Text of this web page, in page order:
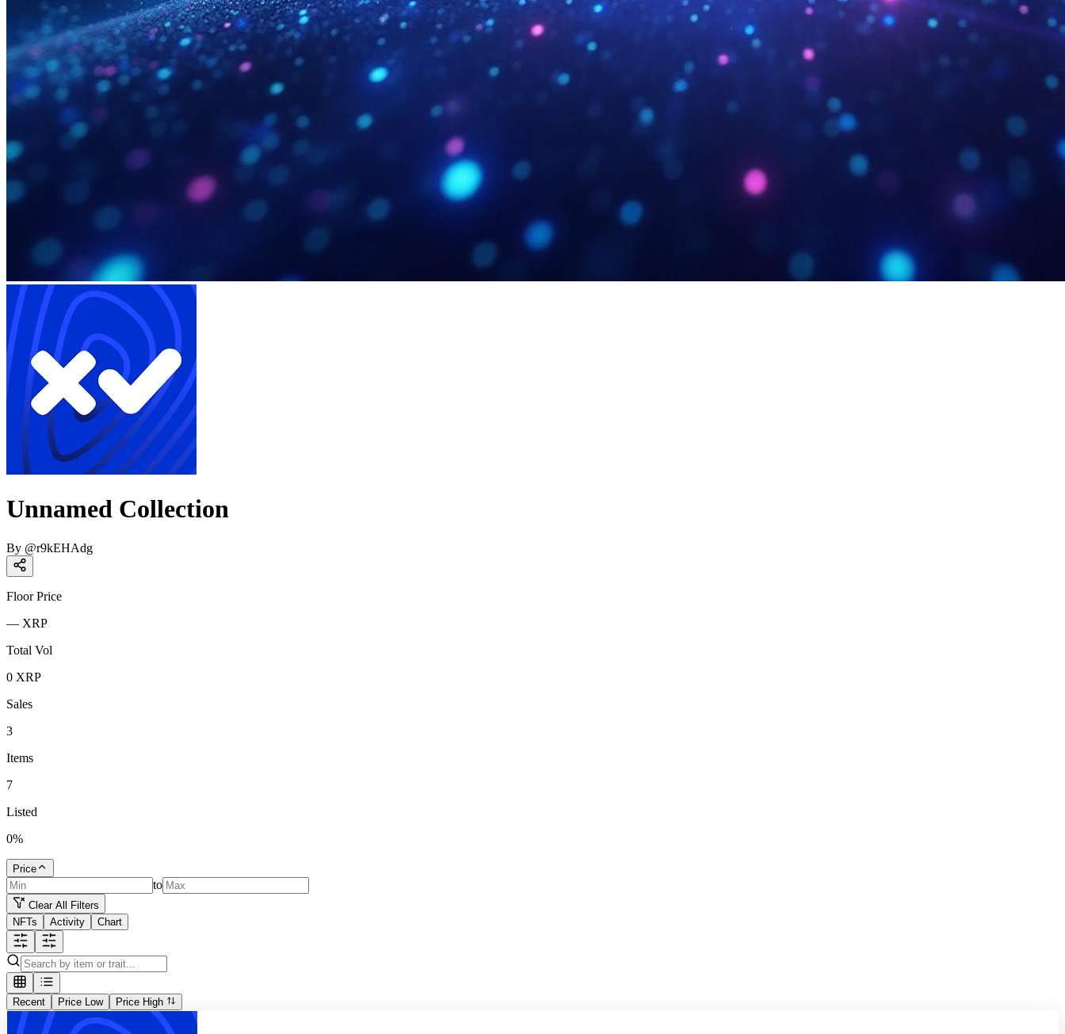
Unnamed Collection
By @r9kEHAdg
Floor Price
— XRP
Total Vol
0 XRP
Sales
3
Items
7
Listed
0%
Price
to
Clear All Filters
NFTs
Activity Chart
Recent Price Low Price High